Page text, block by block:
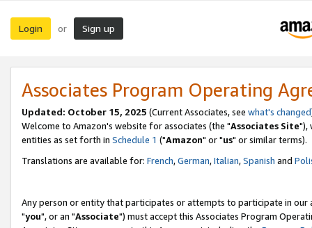
Login or Sign up
Associates Program Operating
Updated: October 15, 2025 (Current Associates, see what's changed
Welcome to Amazon's website for associates (the "Associates Site"),
entities as set forth in Schedule 1 ("Amazon" or "us" or similar terms).
Translations are available for: French,German,Italian,Spanish and
Any person or entity that participates or attempts to participate in our
"you", or an "Associate") must accept this Associates Program